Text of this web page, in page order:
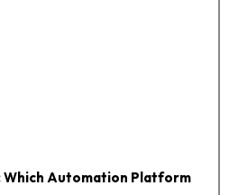
Which Automation Platform